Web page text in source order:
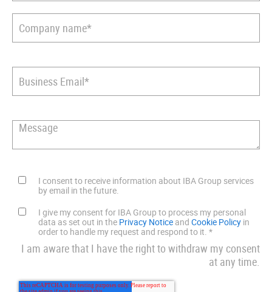
I consent to receive information about IBA Group services
by email in the future.
I give my consent for IBA Group to process my personal
data as set out in the Privacy Notice and Cookie Policy in
order to handle my request and respond to it. *
I am aware that I have the right to withdraw my consent
at any time.